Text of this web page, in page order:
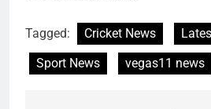
Tagged: Cricket News
Sport News
vegas11 news